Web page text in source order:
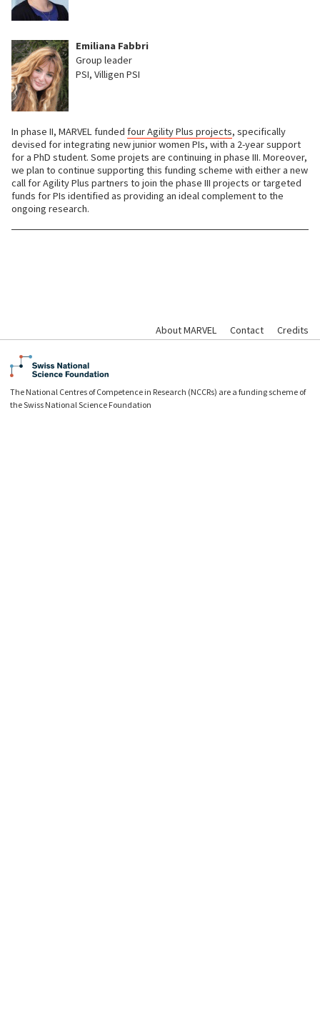
Emiliana Fabbri
Group leader
PSI, Villigen PSI
In phase II, MARVEL funded four Agility Plus projects, specifically
devised for integrating new junior women PIs, with a 2-year support
for a PhD student. Some projets are continuing in phase III. Moreover,
we plan to continue supporting this funding scheme with either a new
call for Agility Plus partners to join the phase III projects or targeted
funds for PIs identified as providing an ideal complement to the
ongoing research.
About MARVEL Contact Credits
The National Centres of Competence in Research (NCCRs) are a funding scheme of
the Swiss National Science Foundation